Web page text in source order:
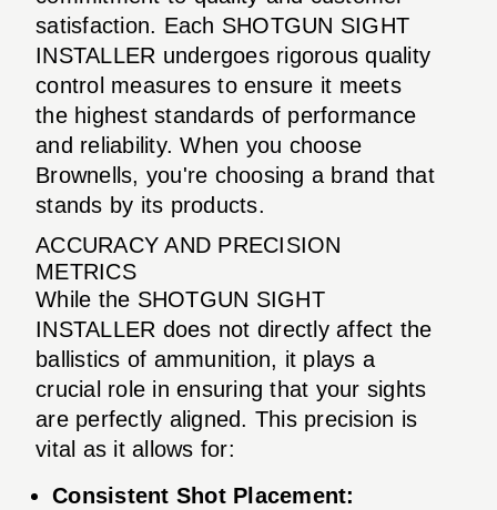
satisfaction. Each SHOTGUN SIGHT
INSTALLER undergoes rigorous quality
control measures to ensure it meets
the highest standards of performance
and reliability. When you choose
Brownells, you're choosing a brand that
stands by its products.
ACCURACY AND PRECISION
METRICS
While the SHOTGUN SIGHT
INSTALLER does not directly affect the
ballistics of ammunition, it plays a
crucial role in ensuring that your sights
are perfectly aligned. This precision is
vital as it allows for:
Consistent Shot Placement: